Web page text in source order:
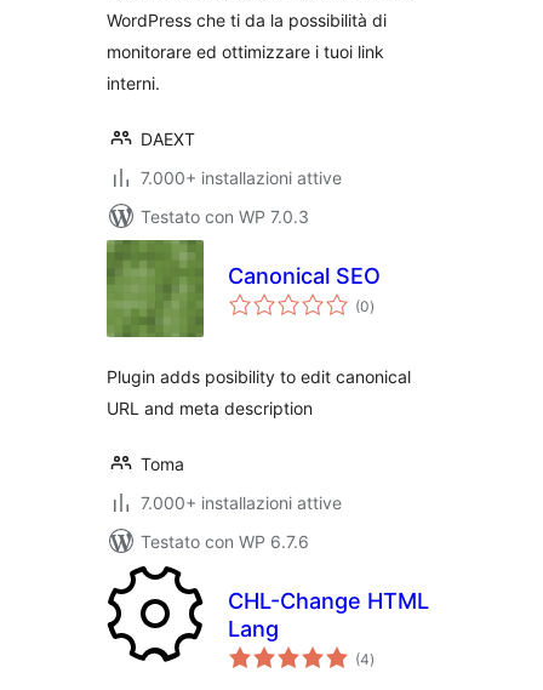
WordPress che ti da la possibilità di
monitorare ed ottimizzare i tuoi link
interni.
DAEXT
7.000+ installazioni attive
Testato con WP 7.0.3
Canonical SEO
(0valutazioni
totali
)
Plugin adds posibility to edit canonical
URL and meta description
Toma
7.000+ installazioni attive
Testato con WP 6.7.6
CHL-Change HTML
Lang
(4valutazioni
totali
)